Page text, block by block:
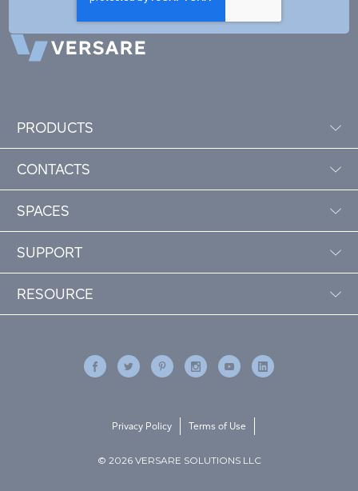
PRODUCTS
CONTACTS
SPACES
SUPPORT
RESOURCE
© 2026 VERSARE SOLUTIONS LLC
Privacy Policy Terms of Use